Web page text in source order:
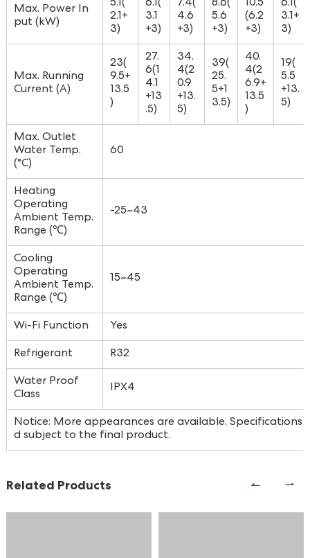
Max. Power In
put (kW)
5.1(
2.1+
3)
6.1(
3.1
+3)
7.4(
4.6
+3)
8.6(
5.6
+3)
10.5
(6.2
+3)
6.1(
3.1+
3)
Max. Running
Current (A)
23(
9.5+
13.5
)
27.
6(1
4.1
+13
.5)
34.
4(2
0.9
+13.
5)
39(
25.
5+1
3.5)
40.
4(2
6.9+
13.5
)
19(
5.5
+13.
5)
Max. Outlet
Water Temp.
(°C)
60
Heating
Operating
Ambient Temp.
Range (℃)
-25~43
Cooling
Operating
Ambient Temp.
Range (℃)
15~45
Wi-Fi Function Yes
Refrigerant R32
Water Proof
Class
IPX4
Notice: More appearances are available. Specifications
d subject to the final product.
Related Products